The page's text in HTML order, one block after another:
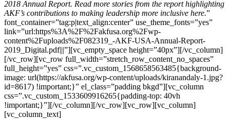
2018 Annual Report. Read more stories from the report highlighting
AKF’s contributions to making leadership more inclusive here.”
font_container=”tag:p|text_align:center” use_theme_fonts=”yes”
link=”url:https%3A%2F%2Fakfusa.org%2Fwp-
content%2Fuploads%2F082319_-AKF-USA-Annual-Report-
2019_Digital.pdf|||”][vc_empty_space height=”40px”][/vc_column]
[/vc_row][vc_row full_width=”stretch_row_content_no_spaces”
full_height=”yes” css=”.vc_custom_1568658563485{background-
image: url(https://akfusa.org/wp-content/uploads/kiranandaly-1.jpg?
id=8617) !important;}” el_class=”padding bkgd”][vc_column
css=”.vc_custom_1533609916265{padding-top: 40vh
!important;}”][/vc_column][/vc_row][vc_row][vc_column]
[vc_column_text]